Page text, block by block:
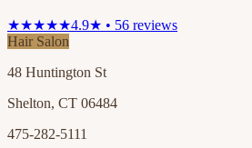
★★★★★4.9★ • 56 reviews
Hair Salon
48 Huntington St
Shelton, CT 06484
475-282-5111